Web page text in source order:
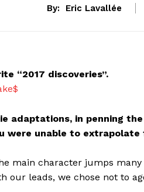
By: Eric Lavallée
“2017 discoveries”.
adaptations, in penning
were unable to extrapolate
main character jumps many
our leads, we chose not to